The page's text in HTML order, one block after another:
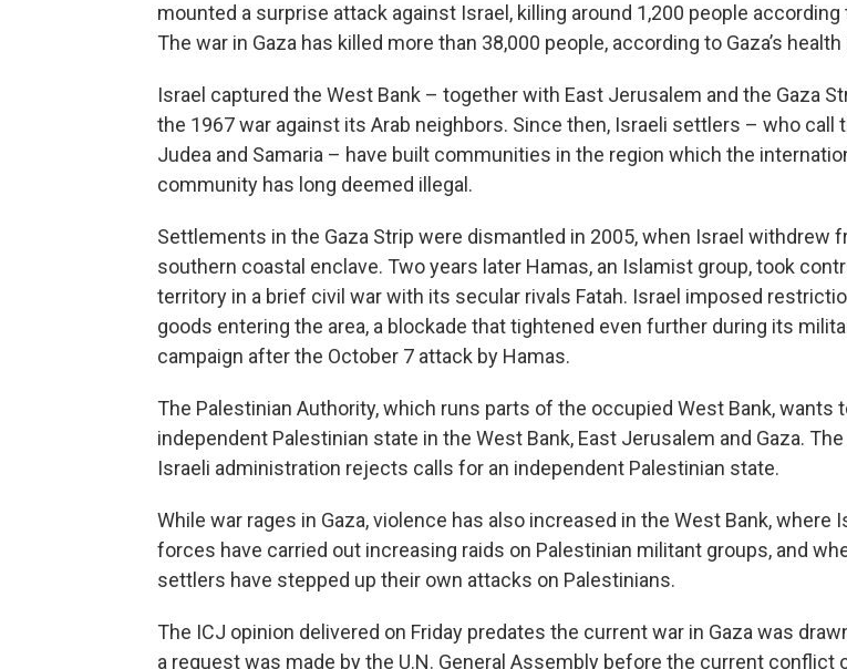
mounted a surprise attack against Israel, killing around 1,200 people according
The war in Gaza has killed more than 38,000 people, according to Gaza’s
Israel captured the West Bank – together with East Jerusalem and the Gaza
the 1967 war against its Arab neighbors. Since then, Israeli settlers – who call
Judea and Samaria – have built communities in the region which the
community has long deemed illegal.
Settlements in the Gaza Strip were dismantled in 2005, when Israel withdrew
southern coastal enclave. Two years later Hamas, an Islamist group, took
territory in a brief civil war with its secular rivals Fatah. Israel imposed
goods entering the area, a blockade that tightened even further during its
campaign after the October 7 attack by Hamas.
The Palestinian Authority, which runs parts of the occupied West Bank, wants
independent Palestinian state in the West Bank, East Jerusalem and Gaza.
Israeli administration rejects calls for an independent Palestinian state.
While war rages in Gaza, violence has also increased in the West Bank, where
forces have carried out increasing raids on Palestinian militant groups, and
settlers have stepped up their own attacks on Palestinians.
The ICJ opinion delivered on Friday predates the current war in Gaza was
a request was made by the U.N. General Assembly before the current conflict